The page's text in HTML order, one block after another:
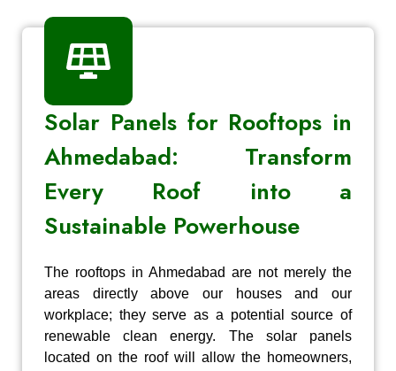
Solar Panels for Rooftops in
Ahmedabad: Transform
Every Roof into a
Sustainable Powerhouse
The rooftops in Ahmedabad are not merely the
areas directly above our houses and our
workplace; they serve as a potential source of
renewable clean energy. The solar panels
located on the roof will allow the homeowners,